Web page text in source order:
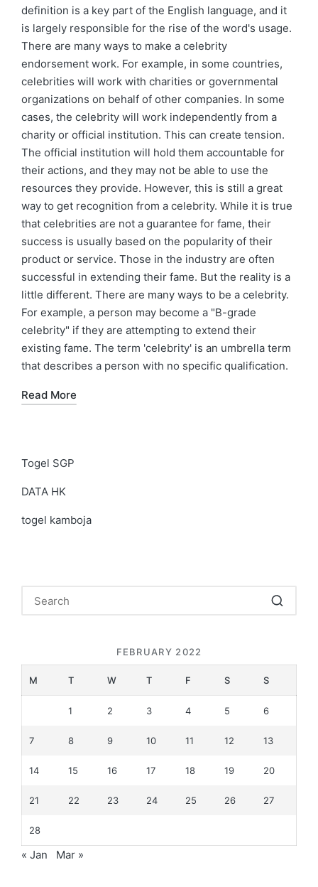
definition is a key part of the English language, and it
is largely responsible for the rise of the word's usage.
There are many ways to make a celebrity
endorsement work. For example, in some countries,
celebrities will work with charities or governmental
organizations on behalf of other companies. In some
cases, the celebrity will work independently from a
charity or official institution. This can create tension.
The official institution will hold them accountable for
their actions, and they may not be able to use the
resources they provide. However, this is still a great
way to get recognition from a celebrity. While it is true
that celebrities are not a guarantee for fame, their
success is usually based on the popularity of their
product or service. Those in the industry are often
successful in extending their fame. But the reality is a
little different. There are many ways to be a celebrity.
For example, a person may become a "B-grade
celebrity" if they are attempting to extend their
existing fame. The term 'celebrity' is an umbrella term
that describes a person with no specific qualification.
Read More
Togel SGP
DATA HK
togel kamboja
FEBRUARY 2022
M T W T F S S
1 2 3 4 5 6
7 8 9 10 11 12 13
14 15 16 17 18 19 20
21 22 23 24 25 26 27
28
« Jan Mar »